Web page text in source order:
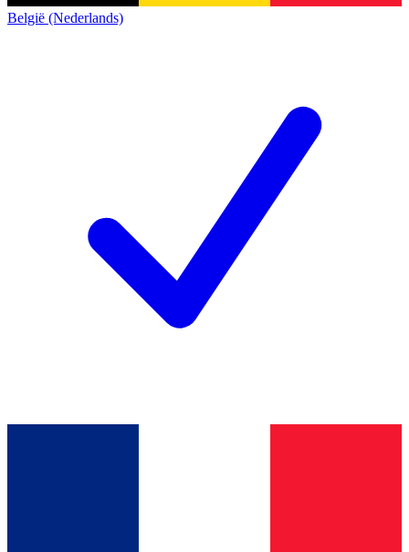
België (Nederlands)